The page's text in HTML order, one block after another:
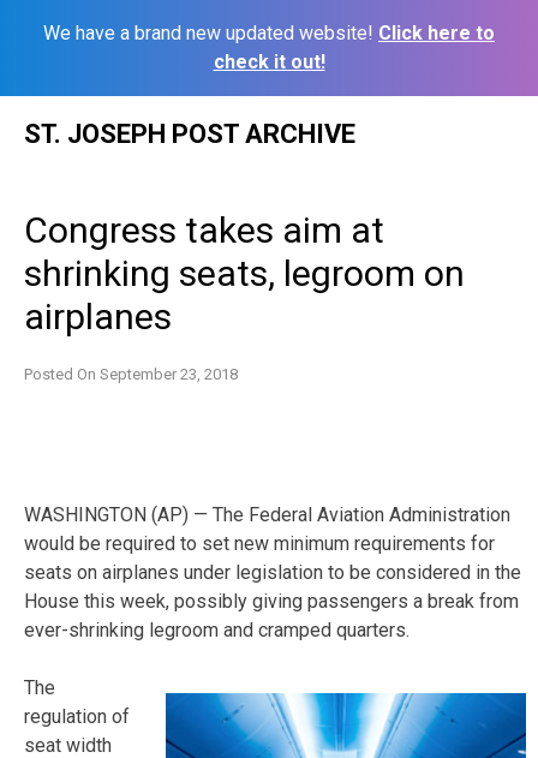
We have a brand new updated website! Click here to
check it out!
ST. JOSEPH POST ARCHIVE
Congress takes aim at
shrinking seats, legroom on
airplanes
Posted On September 23, 2018
WASHINGTON (AP) — The Federal Aviation Administration
would be required to set new minimum requirements for
seats on airplanes under legislation to be considered in the
House this week, possibly giving passengers a break from
ever-shrinking legroom and cramped quarters.
The
regulation of
seat width